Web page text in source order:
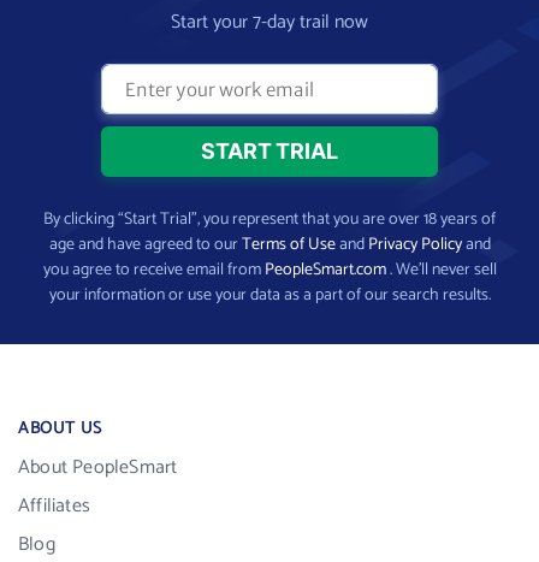
Start your 7-day trail now
By clicking “Start Trial”, you represent that you are over 18 years of
age and have agreed to ourTerms of UseandPrivacy Policyand
you agree to receive email fromPeopleSmart.com. We’ll never sell
your information or use your data as a part of our search results.
ABOUT US
About PeopleSmart
Affiliates
Blog